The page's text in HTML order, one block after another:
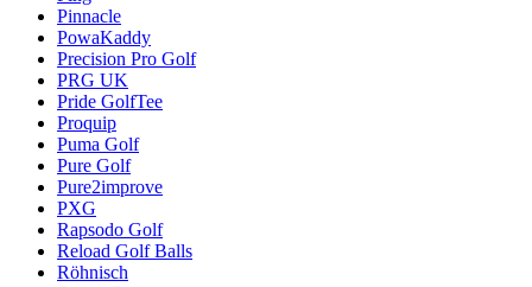
Pinnacle
PowaKaddy
Precision Pro Golf
PRG UK
Pride GolfTee
Proquip
Puma Golf
Pure Golf
Pure2improve
PXG
Rapsodo Golf
Reload Golf Balls
Röhnisch